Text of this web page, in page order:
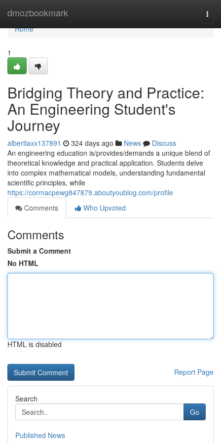
dmozbookmark
Home
Home
1
Bridging Theory and Practice:
An Engineering Student's
Journey
albertlaxx137891 324 days ago News
Discuss
An engineering education is/provides/demands a unique blend of
theoretical knowledge and practical application. Students delve
into complex mathematical models, understanding fundamental
scientific principles, while
https://cormacpewg847879.aboutyoublog.com/profile
Comments
Who Upvoted
Comments
Submit a Comment
No HTML
HTML is disabled
Report Page
Search
Go
Published News